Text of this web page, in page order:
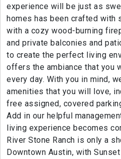
experience will be just as
homes has been crafted with
with a cozy wood-burning
and private balconies and
to create the perfect living
offers the ambiance that you
every day. With you in mind,
amenities that you will love,
free assigned, covered
Add in our helpful
living experience becomes
River Stone Ranch is only a
Downtown Austin, with